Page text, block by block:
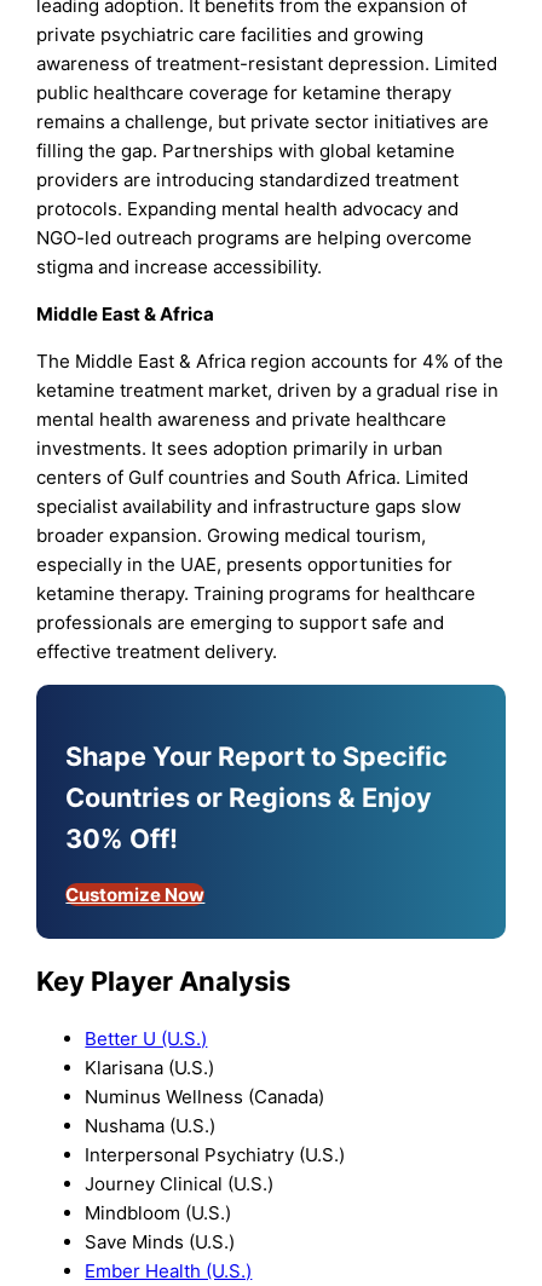
leading adoption. It benefits from the expansion of
private psychiatric care facilities and growing
awareness of treatment-resistant depression. Limited
public healthcare coverage for ketamine therapy
remains a challenge, but private sector initiatives are
filling the gap. Partnerships with global ketamine
providers are introducing standardized treatment
protocols. Expanding mental health advocacy and
NGO-led outreach programs are helping overcome
stigma and increase accessibility.
Middle East & Africa
The Middle East & Africa region accounts for 4% of the
ketamine treatment market, driven by a gradual rise in
mental health awareness and private healthcare
investments. It sees adoption primarily in urban
centers of Gulf countries and South Africa. Limited
specialist availability and infrastructure gaps slow
broader expansion. Growing medical tourism,
especially in the UAE, presents opportunities for
ketamine therapy. Training programs for healthcare
professionals are emerging to support safe and
effective treatment delivery.
Shape Your Report to Specific
Countries or Regions & Enjoy
30% Off!
Customize Now
Key Player Analysis
Better U (U.S.)
Klarisana (U.S.)
Numinus Wellness (Canada)
Nushama (U.S.)
Interpersonal Psychiatry (U.S.)
Journey Clinical (U.S.)
Mindbloom (U.S.)
Save Minds (U.S.)
Ember Health (U.S.)